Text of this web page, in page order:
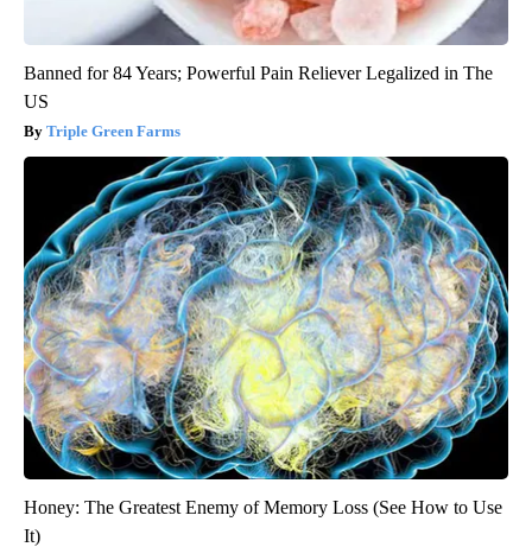
Banned for 84 Years; Powerful Pain Reliever Legalized in The
US
Triple Green Farms
Honey: The Greatest Enemy of Memory Loss (See How to Use
It)